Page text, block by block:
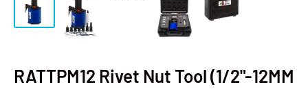
RATTPM12 Rivet Nut Tool (1/2"-12MM